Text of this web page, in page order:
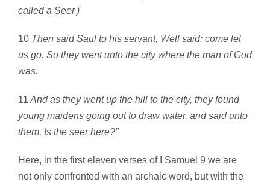
called a Seer.)
10 Then said Saul to his servant, Well said; come let
us go. So they went unto the city where the man of God
was.
11 And as they went up the hill to the city, they found
young maidens going out to draw water, and said unto
them, Is the seer here?"
Here, in the first eleven verses of I Samuel 9 we are
not only confronted with an archaic word, but with the